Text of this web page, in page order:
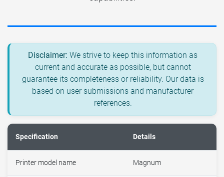
Disclaimer: We strive to keep this information as
current and accurate as possible, but cannot
guarantee its completeness or reliability. Our data is
based on user submissions and manufacturer
references.
Specification Details
Printer model name Magnum